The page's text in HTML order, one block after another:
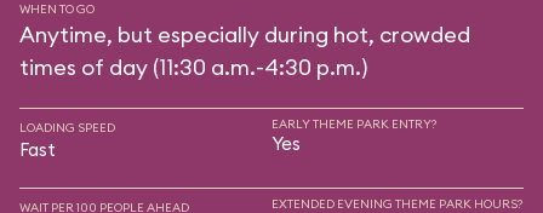
WHEN TO GO
Anytime, but especially during hot, crowded
times of day (11:30 a.m.-4:30 p.m.)
LOADING SPEED
Fast
EARLY THEME PARK ENTRY?
Yes
WAIT PER 100 PEOPLE AHEAD EXTENDED EVENING THEME PARK HOURS?